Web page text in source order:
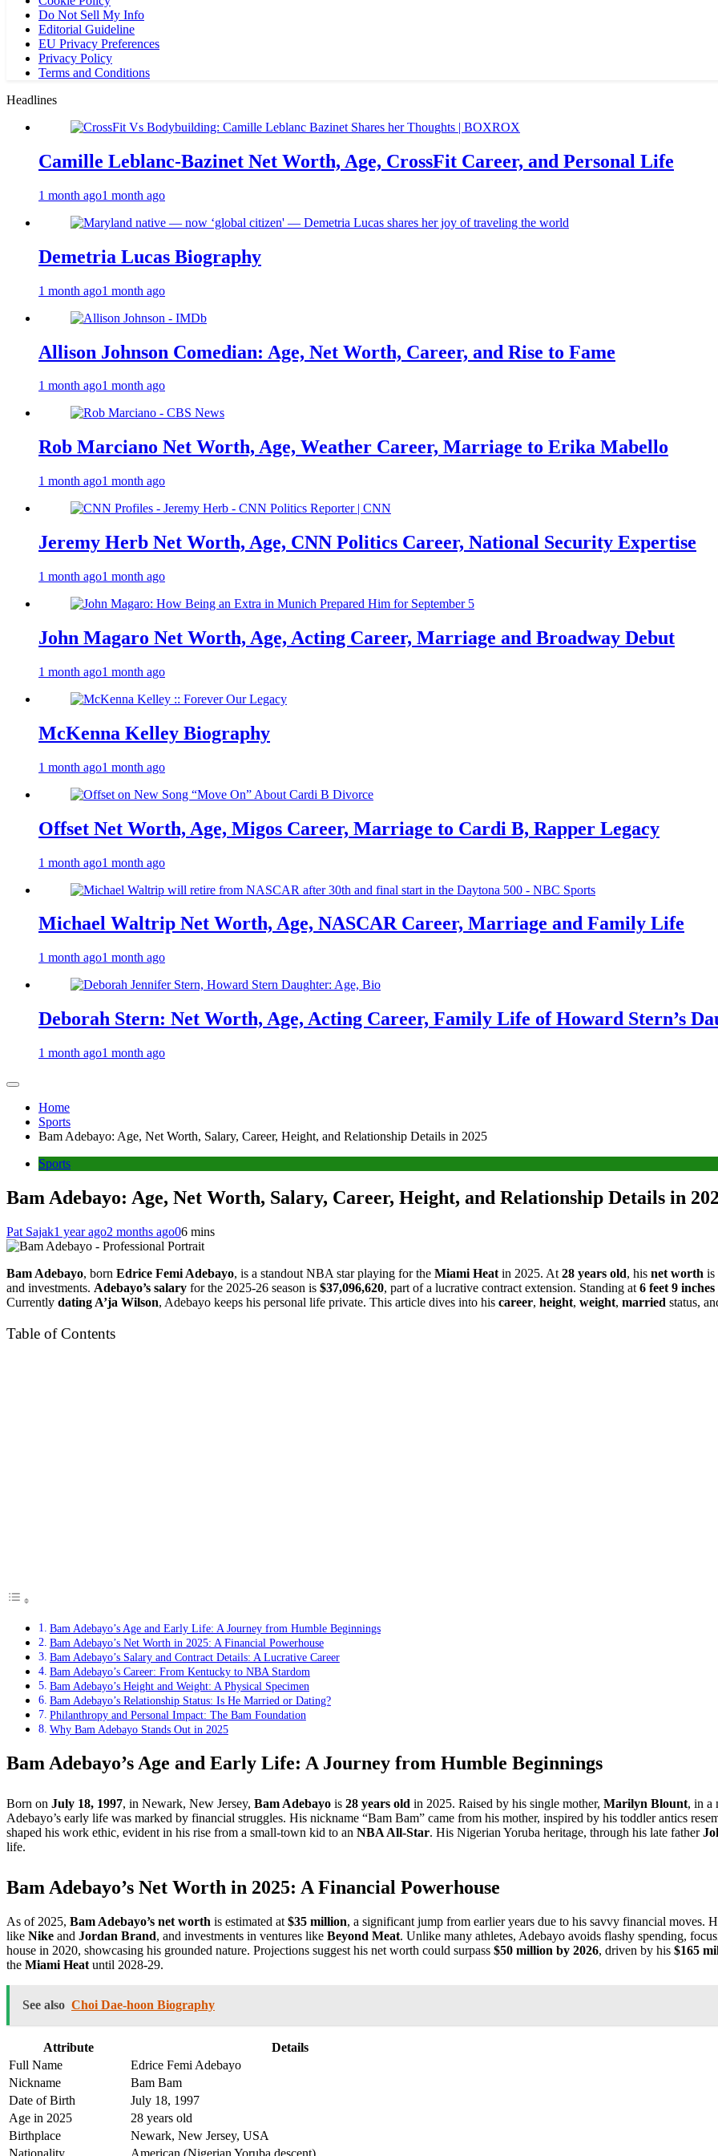
Do Not Sell My Info
Editorial Guideline
EU Privacy Preferences
Privacy Policy
Terms and Conditions
Headlines
Camille Leblanc-Bazinet Net Worth, Age, CrossFit Career, and Personal Life
1 month ago1 month ago
Demetria Lucas Biography
1 month ago1 month ago
Allison Johnson Comedian: Age, Net Worth, Career, and Rise to Fame
1 month ago1 month ago
Rob Marciano Net Worth, Age, Weather Career, Marriage to Erika Mabello
1 month ago1 month ago
Jeremy Herb Net Worth, Age, CNN Politics Career, National Security Expertise
1 month ago1 month ago
John Magaro Net Worth, Age, Acting Career, Marriage and Broadway Debut
1 month ago1 month ago
McKenna Kelley Biography
1 month ago1 month ago
Offset Net Worth, Age, Migos Career, Marriage to Cardi B, Rapper Legacy
1 month ago1 month ago
Michael Waltrip Net Worth, Age, NASCAR Career, Marriage and Family Life
1 month ago1 month ago
Deborah Stern: Net Worth, Age, Acting Career, Family Life of Howard Stern’s
1 month ago1 month ago
Home
Sports
Bam Adebayo: Age, Net Worth, Salary, Career, Height, and Relationship Details in 2025
Sports
Bam Adebayo: Age, Net Worth, Salary, Career, Height, and Relationship Details in
Pat Sajak1 year ago2 months ago06 mins
Bam Adebayo, born Edrice Femi Adebayo, is a standout NBA star playing for the Miami Heat in 2025. At 28 years old, his net worth is
and investments. Adebayo’s salary for the 2025-26 season is $37,096,620, part of a lucrative contract extension. Standing at 6 feet 9 inches
Currently dating A’ja Wilson, Adebayo keeps his personal life private. This article dives into his career, height, weight, married status,
Table of Contents
Bam Adebayo’s Age and Early Life: A Journey from Humble Beginnings
Bam Adebayo’s Net Worth in 2025: A Financial Powerhouse
Bam Adebayo’s Salary and Contract Details: A Lucrative Career
Bam Adebayo’s Career: From Kentucky to NBA Stardom
Bam Adebayo’s Height and Weight: A Physical Specimen
Bam Adebayo’s Relationship Status: Is He Married or Dating?
Philanthropy and Personal Impact: The Bam Foundation
Why Bam Adebayo Stands Out in 2025
Bam Adebayo’s Age and Early Life: A Journey from Humble Beginnings
Born on July 18, 1997, in Newark, New Jersey, Bam Adebayo is 28 years old in 2025. Raised by his single mother, Marilyn Blount, in a
Adebayo’s early life was marked by financial struggles. His nickname “Bam Bam” came from his mother, inspired by his toddler antics
shaped his work ethic, evident in his rise from a small-town kid to an NBA All-Star. His Nigerian Yoruba heritage, through his late father
life.
Bam Adebayo’s Net Worth in 2025: A Financial Powerhouse
As of 2025, Bam Adebayo’s net worth is estimated at $35 million, a significant jump from earlier years due to his savvy financial moves.
like Nike and Jordan Brand, and investments in ventures like Beyond Meat. Unlike many athletes, Adebayo avoids flashy spending,
house in 2020, showcasing his grounded nature. Projections suggest his net worth could surpass $50 million by 2026, driven by his $165
the Miami Heat until 2028-29.
See also Choi Dae-hoon Biography
Attribute
Details
Full Name
Edrice Femi Adebayo
Nickname
Bam Bam
Date of Birth
July 18, 1997
Age in 2025
28 years old
Birthplace
Newark, New Jersey, USA
Nationality
American (Nigerian Yoruba descent)